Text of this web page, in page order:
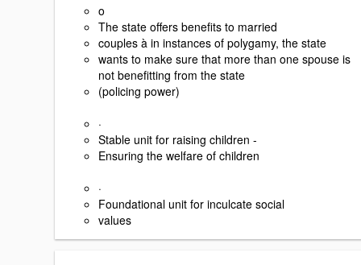
o
The state offers benefits to married
couples à in instances of polygamy, the state
wants to make sure that more than one spouse is
not benefitting from the state
(policing power)
·
Stable unit for raising children -
Ensuring the welfare of children
·
Foundational unit for inculcate social
values